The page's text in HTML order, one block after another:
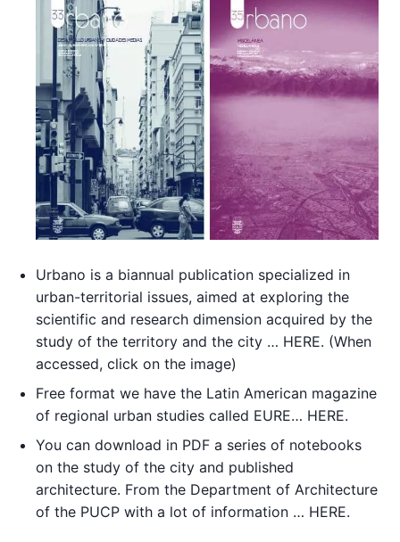
Urbano is a biannual publication specialized in
urban-territorial issues, aimed at exploring the
scientific and research dimension acquired by the
study of the territory and the city … HERE. (When
accessed, click on the image)
Free format we have the Latin American magazine
of regional urban studies called EURE… HERE.
You can download in PDF a series of notebooks
on the study of the city and published
architecture. From the Department of Architecture
of the PUCP with a lot of information … HERE.